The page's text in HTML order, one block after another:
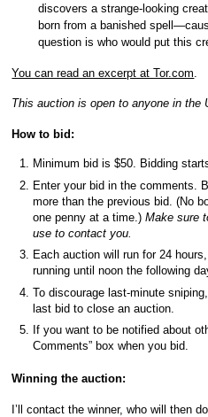
discovers a strange-looking
born from a banished
question is who would put this
You can read an excerpt at Tor.com
This auction is open to anyone in the
How to bid:
Minimum bid is $50. Bidding
Enter your bid in the comments.
more than the previous bid. (No
one penny at a time.)Make sure
use to contact you.
Each auction will run for 24
running until noon the following
To discourage last-minute
last bid to close an auction.
If you want to be notified about
Comments” box when you bid.
Winning the auction:
I’ll contact the winner, who will then